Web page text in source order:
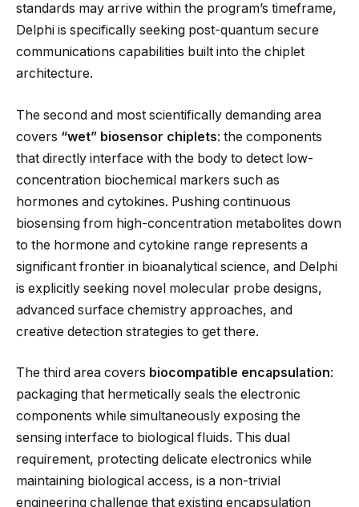
standards may arrive within the program’s timeframe,
Delphi is specifically seeking post-quantum secure
communications capabilities built into the chiplet
architecture.
The second and most scientifically demanding area
covers “wet” biosensor chiplets: the components
that directly interface with the body to detect low-
concentration biochemical markers such as
hormones and cytokines. Pushing continuous
biosensing from high-concentration metabolites down
to the hormone and cytokine range represents a
significant frontier in bioanalytical science, and Delphi
is explicitly seeking novel molecular probe designs,
advanced surface chemistry approaches, and
creative detection strategies to get there.
The third area covers biocompatible encapsulation:
packaging that hermetically seals the electronic
components while simultaneously exposing the
sensing interface to biological fluids. This dual
requirement, protecting delicate electronics while
maintaining biological access, is a non-trivial
engineering challenge that existing encapsulation